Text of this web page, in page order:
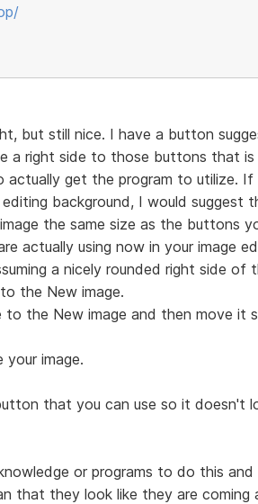
but still nice. I have a button
a right side to those buttons that
actually get the program to utilize.
background, I would suggest
the same size as the buttons
actually using now in your image
a nicely rounded right side of
the New image.
to the New image and then move it
your image.
that you can use so it doesn't
or programs to do this
that they look like they are coming